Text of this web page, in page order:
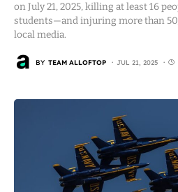
on July 21, 2025, killing at least 16
students—and injuring more than
local media.
BY TEAM ALLOFTOP JUL 21, 2025